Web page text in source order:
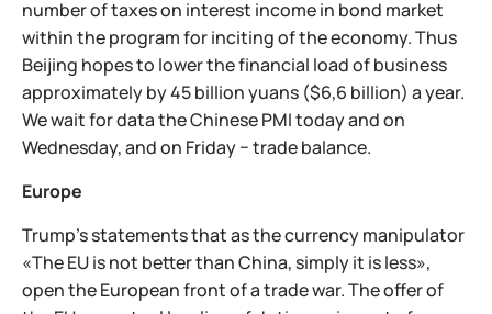
number of taxes on interest income in bond market
within the program for inciting of the economy. Thus
Beijing hopes to lower the financial load of business
approximately by 45 billion yuans ($6,6 billion) a year.
We wait for data the Chinese PMI today and on
Wednesday, and on Friday − trade balance.
Europe
Trump's statements that as the currency manipulator
«The EU is not better than China, simply it is less»,
open the European front of a trade war. The offer of